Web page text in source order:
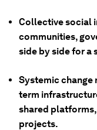
Collective social
communities,
side by side for a
Systemic change
term
shared
projects.